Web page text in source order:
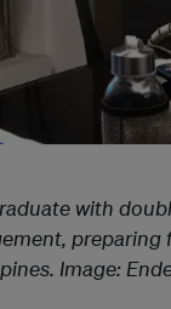
with
Image: